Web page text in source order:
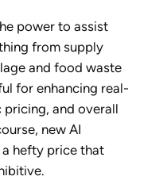
power to assist
from supply
and food waste
for enhancing real-
and overall
new AI
hefty price that